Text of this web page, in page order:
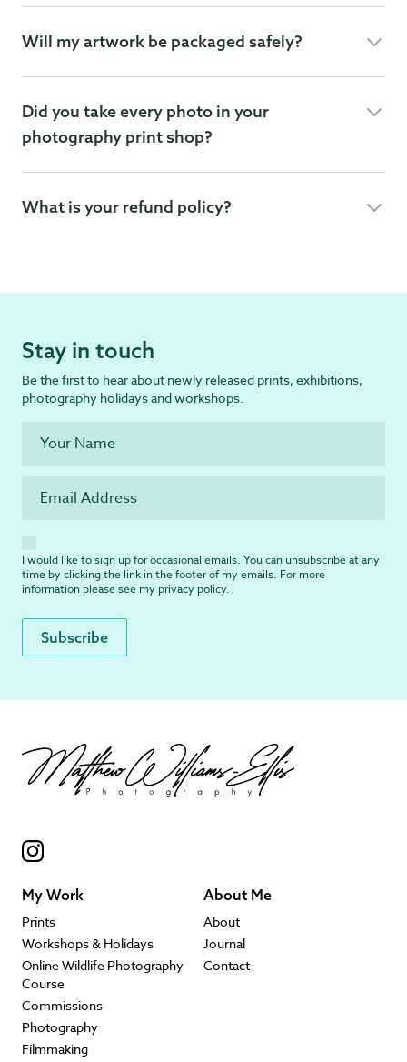
Will my artwork be packaged safely?
Did you take every photo in your
photography print shop?
What is your refund policy?
Stay in touch
Be the first to hear about newly released prints, exhibitions,
photography holidays and workshops.
I would like to sign up for occasional emails. You can unsubscribe at any
time by clicking the link in the footer of my emails. For more
information please see my privacy policy.
My Work
Prints
Workshops & Holidays
Online Wildlife Photography
Course
Commissions
Photography
Filmmaking
About Me
About
Journal
Contact